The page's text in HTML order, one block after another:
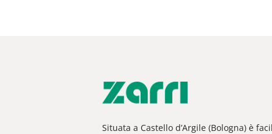
Situata a Castello d’Argile (Bologna) è